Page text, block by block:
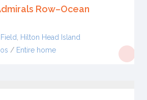
Row–Ocean
Hilton Head Island
/ Entire home